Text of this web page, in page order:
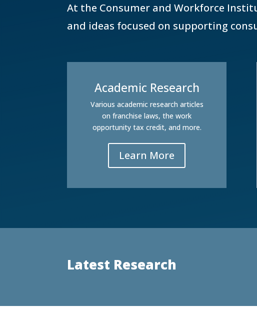
At the Consumer and Workforce
and ideas focused on supporting
Academic Research
Various academic research articles
on franchise laws, the work
opportunity tax credit, and more.
Learn More
Latest Research